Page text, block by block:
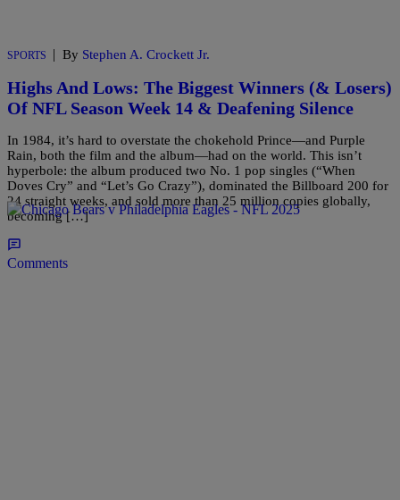
SPORTS | By Stephen A. Crockett Jr.
Highs And Lows: The Biggest Winners (& Losers)
Of NFL Season Week 14 & Deafening Silence
In 1984, it’s hard to overstate the chokehold Prince—and Purple
Rain, both the film and the album—had on the world. This isn’t
hyperbole: the album produced two No. 1 pop singles (“When
Doves Cry” and “Let’s Go Crazy”), dominated the Billboard 200 for
24 straight weeks, and sold more than 25 million copies globally,
becoming […]
Comments